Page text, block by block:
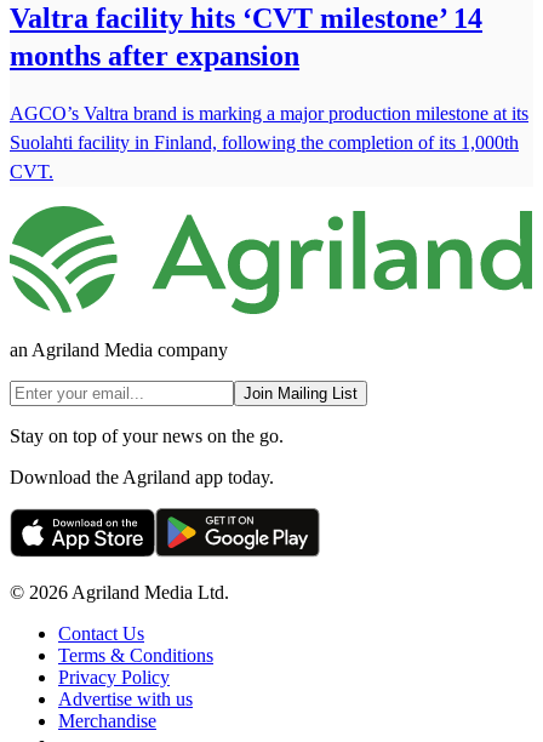
Valtra facility hits ‘CVT milestone’ 14
months after expansion
AGCO’s Valtra brand is marking a major production milestone at its
Suolahti facility in Finland, following the completion of its 1,000th
CVT.
an Agriland Media company
Join Mailing List
Stay on top of your news on the go.
Download the Agriland app today.
© 2026 Agriland Media Ltd.
Contact Us
Terms & Conditions
Privacy Policy
Advertise with us
Merchandise